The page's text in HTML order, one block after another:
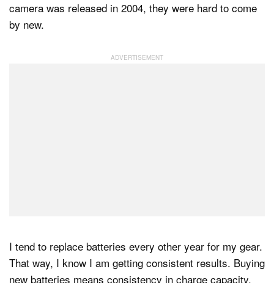
camera was released in 2004, they were hard to come
by new.
I tend to replace batteries every other year for my gear.
That way, I know I am getting consistent results. Buying
new batteries means consistency in charge capacity.